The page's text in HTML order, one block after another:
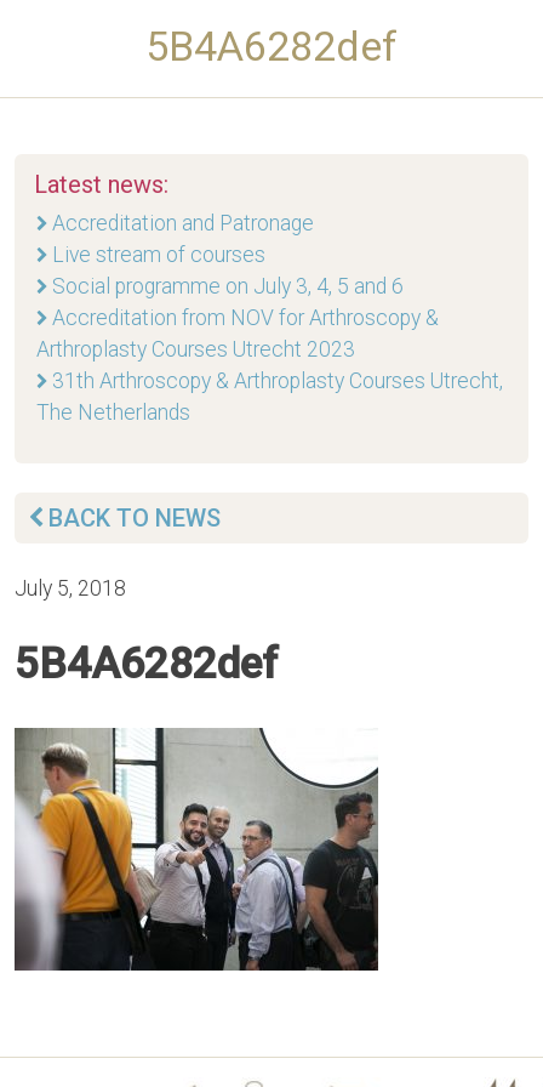
5B4A6282def
Latest news:
Accreditation and Patronage
Live stream of courses
Social programme on July 3, 4, 5 and 6
Accreditation from NOV for Arthroscopy &
Arthroplasty Courses Utrecht 2023
31th Arthroscopy & Arthroplasty Courses Utrecht,
The Netherlands
BACK TO NEWS
July 5, 2018
5B4A6282def